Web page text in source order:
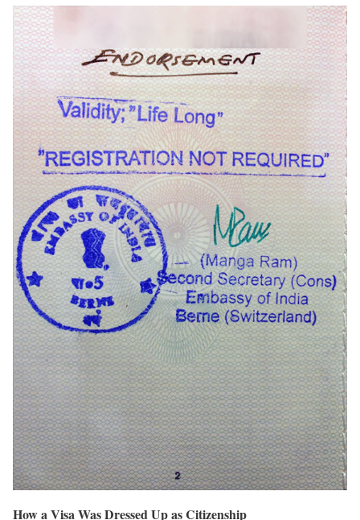
How a Visa Was Dressed Up as Citizenship